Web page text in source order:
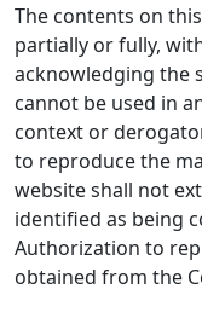
The contents on
partially or fully,
acknowledging the
cannot be used in
context or
to reproduce the
website shall not
identified as being
Authorization to
obtained from the